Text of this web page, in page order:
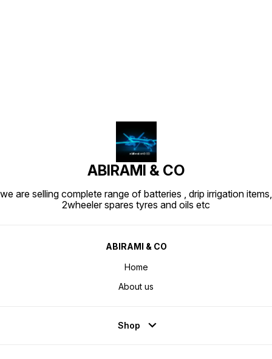
ABIRAMI & CO
we are selling complete range of batteries , drip irrigation items,
2wheeler spares tyres and oils etc
ABIRAMI & CO
Home
About us
Shop